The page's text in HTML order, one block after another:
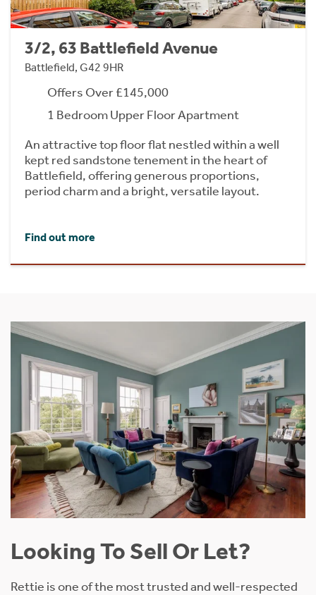
3/2, 63 Battlefield Avenue
Battlefield, G42 9HR
Offers Over £145,000
1 Bedroom Upper Floor Apartment
An attractive top floor flat nestled within a well
kept red sandstone tenement in the heart of
Battlefield, offering generous proportions,
period charm and a bright, versatile layout.
Find out more
Looking To Sell Or Let?
Rettie is one of the most trusted and well-respected